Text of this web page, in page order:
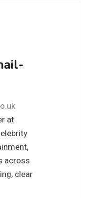
at
across
clear